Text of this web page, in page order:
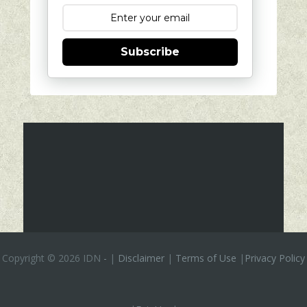
Subscribe
Copyright © 2026 IDN - | Disclaimer | Terms of Use | Privacy Policy